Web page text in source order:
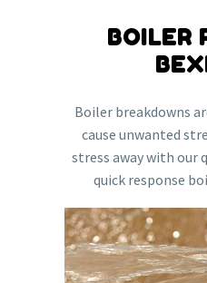
BOILER
Boiler breakdowns
cause unwanted
stress away with our
quick response